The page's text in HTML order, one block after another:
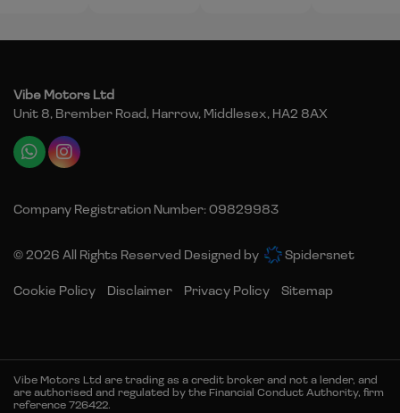
Vibe Motors Ltd
Unit 8, Brember Road Harrow Middlesex HA2 8AX
Company Registration Number:09829983
© 2026 All Rights Reserved Designed by Spidersnet
Cookie Policy Disclaimer Privacy Policy Sitemap
Vibe Motors Ltd are trading as a credit broker and not a lender, and
are authorised and regulated by the Financial Conduct Authority, firm
reference 726422.